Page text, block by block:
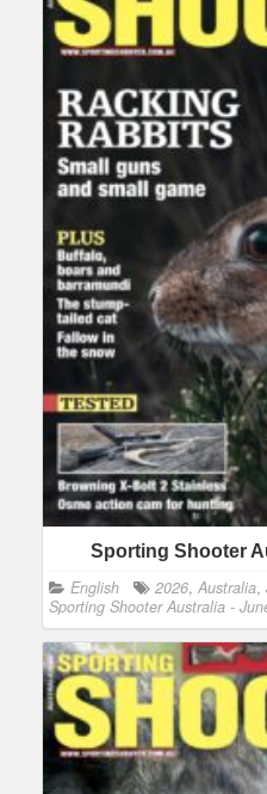
Sporting Shooter
English 2026, Australia,
Sporting Shooter Australia -